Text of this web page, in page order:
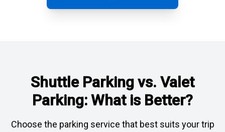
Shuttle Parking vs. Valet
Parking: What is Better?
Choose the parking service that best suits your trip